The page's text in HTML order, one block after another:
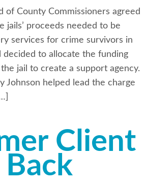
of County Commissioners agreed
jails’ proceeds needed to be
services for crime survivors in
decided to allocate the funding
jail to create a support agency.
Johnson helped lead the charge
Client
Back